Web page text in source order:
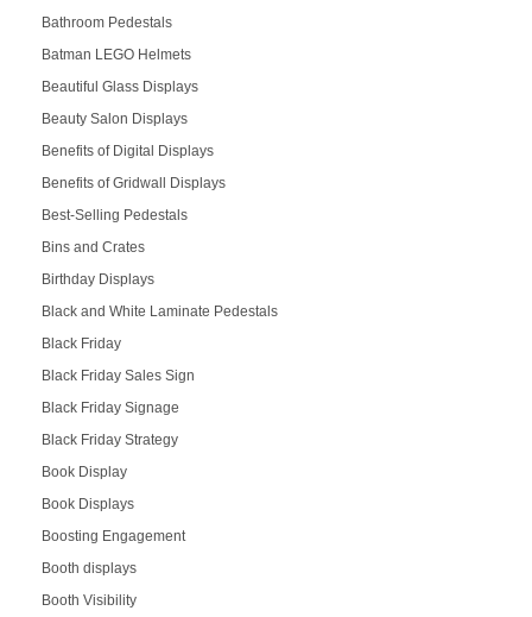
Bathroom Pedestals
Batman LEGO Helmets
Beautiful Glass Displays
Beauty Salon Displays
Benefits of Digital Displays
Benefits of Gridwall Displays
Best-Selling Pedestals
Bins and Crates
Birthday Displays
Black and White Laminate Pedestals
Black Friday
Black Friday Sales Sign
Black Friday Signage
Black Friday Strategy
Book Display
Book Displays
Boosting Engagement
Booth displays
Booth Visibility